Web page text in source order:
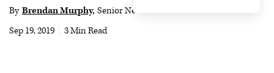
Audio
By Brendan Murphy Senior News Writer
Sep 19, 2019
3 Min Read